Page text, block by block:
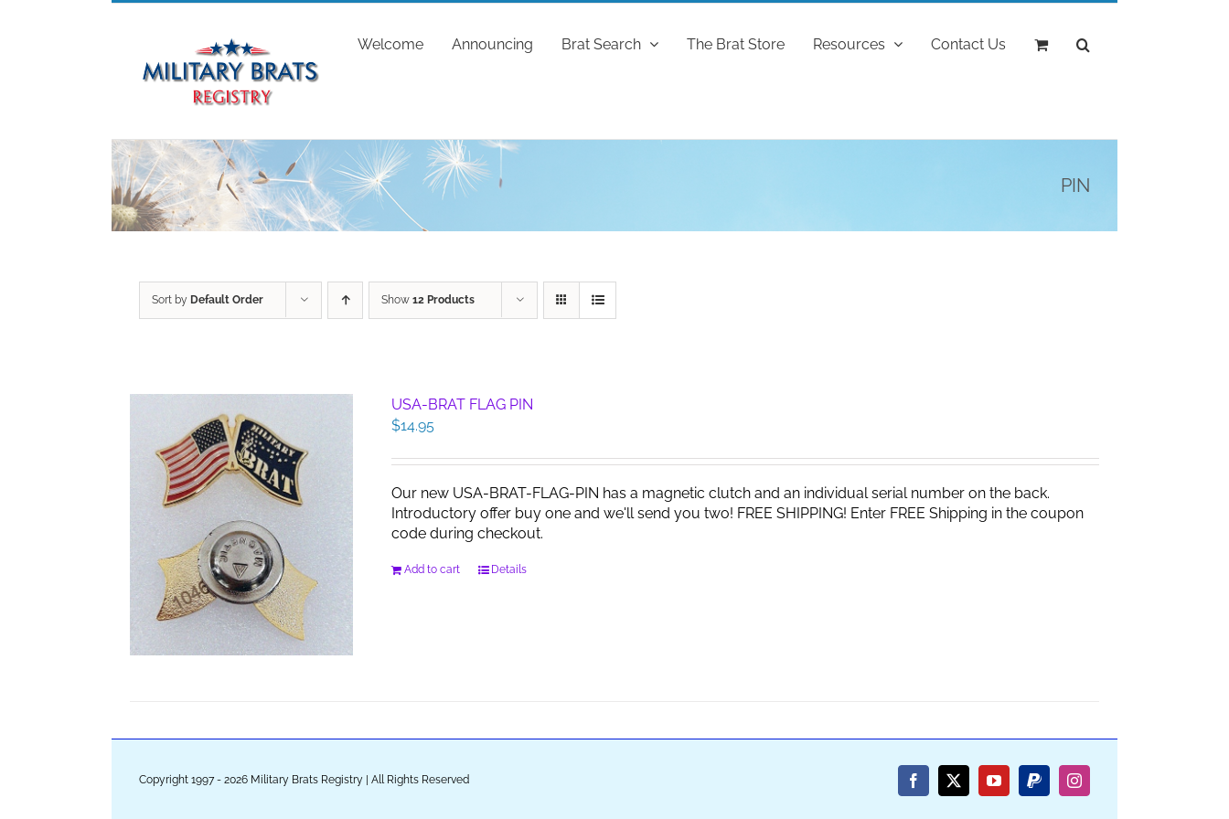
Welcome Announcing Brat Search The Brat Store Resources Contact Us
PIN
Sort by Default Order Show 12 Products
USA-BRAT FLAG PIN
$14.95
Our new USA-BRAT-FLAG-PIN has a magnetic clutch and an individual serial number on the back.
Introductory offer buy one and we'll send you two! FREE SHIPPING! Enter FREE Shipping in the coupon
code during checkout.
Add to cart Details
Copyright 1997 - 2026 Military Brats Registry | All Rights Reserved Facebook
X YouTubePayPalInstagram